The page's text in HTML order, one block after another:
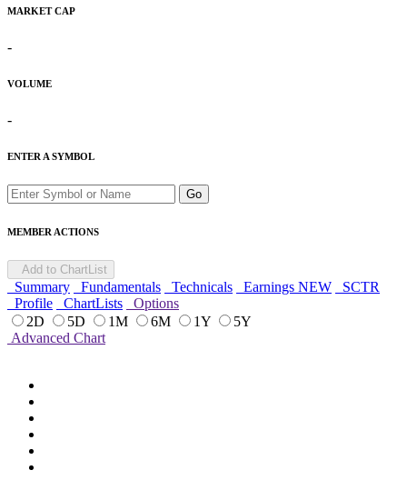
MARKET CAP
-
VOLUME
-
ENTER A SYMBOL
Go
MEMBER ACTIONS
Add to ChartList
Summary Fundamentals Technicals Earnings NEW
SCTR
Profile
ChartLists
Options
2D
5D 1M 6M 1Y
5Y
Advanced Chart